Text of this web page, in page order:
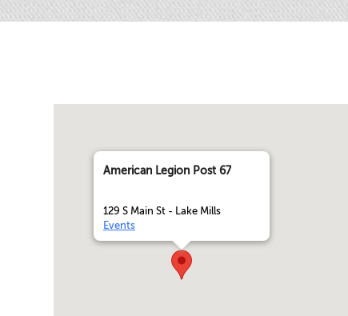
American Legion Post 67
129 S Main St - Lake Mills
Events